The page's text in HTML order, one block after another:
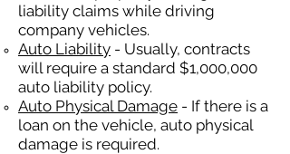
liability claims while driving
company vehicles.
Auto Liability - Usually, contracts
will require a standard $1,000,000
auto liability policy.
Auto Physical Damage - If there is a
loan on the vehicle, auto physical
damage is required.